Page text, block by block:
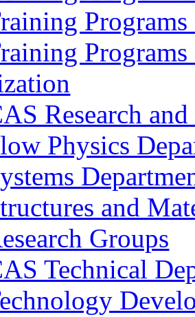
Programs
Programs
Research
Physics
and
Groups
Technical